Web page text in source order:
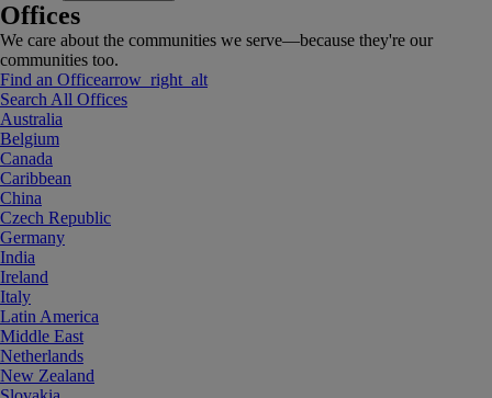
Offices
We care about the communities we serve—because they're our
communities too.
Find an Officearrow_right_alt
Search All Offices
Australia
Belgium
Canada
Caribbean
China
Czech Republic
Germany
India
Ireland
Italy
Latin America
Middle East
Netherlands
New Zealand